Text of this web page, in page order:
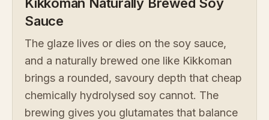
Kikkoman Naturally Brewed Soy
Sauce
The glaze lives or dies on the soy sauce,
and a naturally brewed one like Kikkoman
brings a rounded, savoury depth that cheap
chemically hydrolysed soy cannot. The
brewing gives you glutamates that balance